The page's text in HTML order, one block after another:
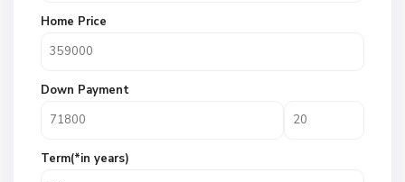
Home Price
Down Payment
Term(*in years)